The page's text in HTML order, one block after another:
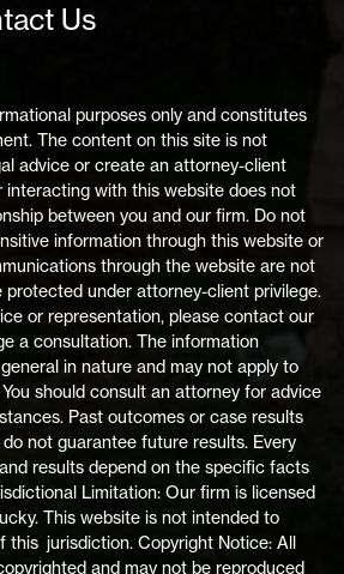
Us
purposes only and constitutes
The content on this site is not
advice or create an attorney-client
interacting with this website does not
between you and our firm. Do not
information through this website or
through the website are not
protected under attorney-client privilege.
or representation, please contact our
a consultation. The information
in nature and may not apply to
should consult an attorney for advice
Past outcomes or case results
not guarantee future results. Every
results depend on the specific facts
Limitation: Our firm is licensed
This website is not intended to
this jurisdiction. Copyright Notice: All
and may not be reproduced